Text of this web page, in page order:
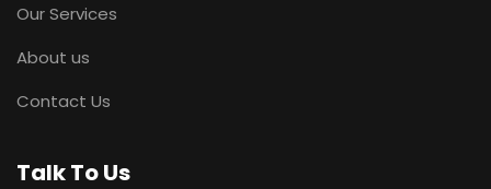
Our Services
About us
Contact Us
Talk To Us